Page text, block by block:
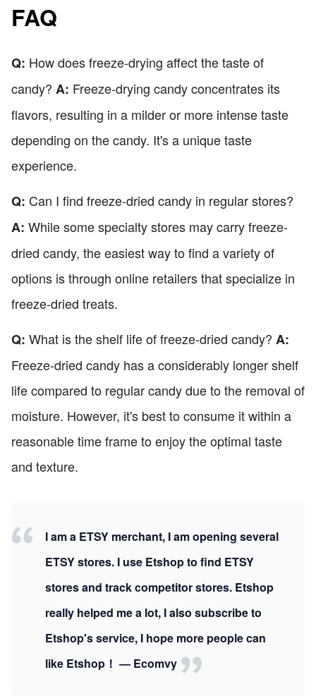
FAQ
Q: How does freeze-drying affect the taste of
candy? A: Freeze-drying candy concentrates its
flavors, resulting in a milder or more intense taste
depending on the candy. It's a unique taste
experience.
Q: Can I find freeze-dried candy in regular stores?
A: While some specialty stores may carry freeze-
dried candy, the easiest way to find a variety of
options is through online retailers that specialize in
freeze-dried treats.
Q: What is the shelf life of freeze-dried candy? A:
Freeze-dried candy has a considerably longer shelf
life compared to regular candy due to the removal of
moisture. However, it's best to consume it within a
reasonable time frame to enjoy the optimal taste
and texture.
I am a ETSY merchant, I am opening several
ETSY stores. I use Etshop to find ETSY
stores and track competitor stores. Etshop
really helped me a lot, I also subscribe to
Etshop's service, I hope more people can
like Etshop！ — Ecomvy